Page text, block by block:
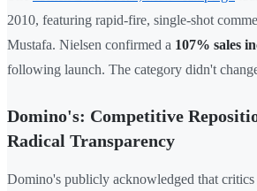
2010, featuring rapid-fire, single-shot
Mustafa. Nielsen confirmed a 107% sales
following launch. The category didn't
Domino's: Competitive
Radical Transparency
Domino's publicly acknowledged that critics